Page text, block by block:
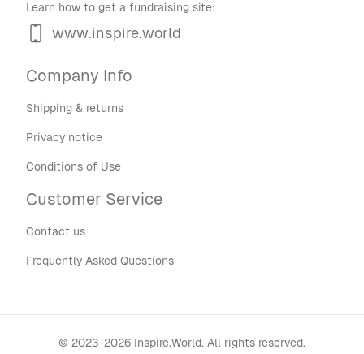
Learn how to get a fundraising site:
www.inspire.world
Company Info
Shipping & returns
Privacy notice
Conditions of Use
Customer Service
Contact us
Frequently Asked Questions
© 2023-2026 Inspire.World. All rights reserved.